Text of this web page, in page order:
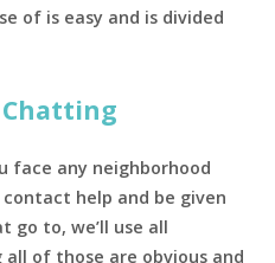
of is easy and is divided
face any neighborhood
help and be given
go to, we’ll use all
of those are obvious and